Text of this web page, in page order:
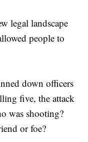
legal landscape
people to
down officers
five, the attack
was shooting?
or foe?